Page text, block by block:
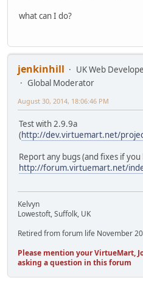
what can I do?
jenkinhill
UK Web
Global Moderator
August 30, 2014, 18:06:46 PM
Test with 2.9.9a
(http://dev.virtuemart.net/
Report any bugs (and fixes if
http://forum.virtuemart.net/
Kelvyn
Lowestoft, Suffolk, UK
Retired from forum life November
Please mention your VirtueMart,
asking a question in this forum